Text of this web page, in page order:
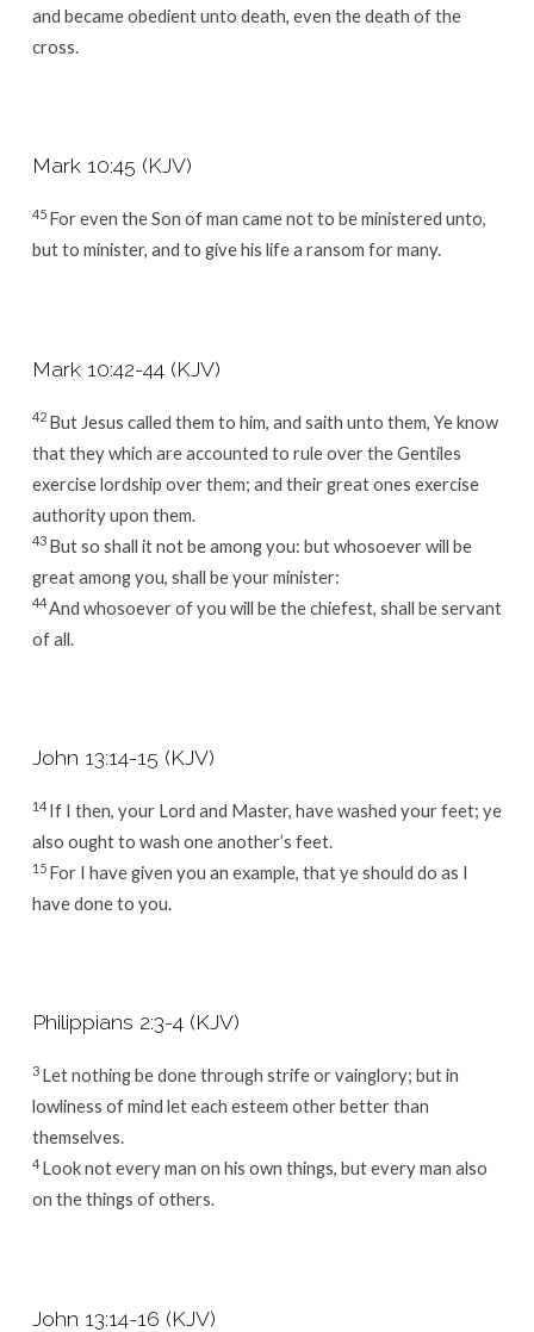
and became obedient unto death, even the death of the
cross.
Mark 10:45 (KJV)
45 For even the Son of man came not to be ministered unto,
but to minister, and to give his life a ransom for many.
Mark 10:42-44 (KJV)
42 But Jesus called them to him, and saith unto them, Ye know
that they which are accounted to rule over the Gentiles
exercise lordship over them; and their great ones exercise
authority upon them.
43 But so shall it not be among you: but whosoever will be
great among you, shall be your minister:
44And whosoever of you will be the chiefest, shall be servant
of all.
John 13:14-15 (KJV)
14 If I then, your Lord and Master, have washed your feet; ye
also ought to wash one another’s feet.
15 For I have given you an example, that ye should do as I
have done to you.
Philippians 2:3-4 (KJV)
3 Let nothing be done through strife or vainglory; but in
lowliness of mind let each esteem other better than
themselves.
4 Look not every man on his own things, but every man also
on the things of others.
John 13:14-16 (KJV)